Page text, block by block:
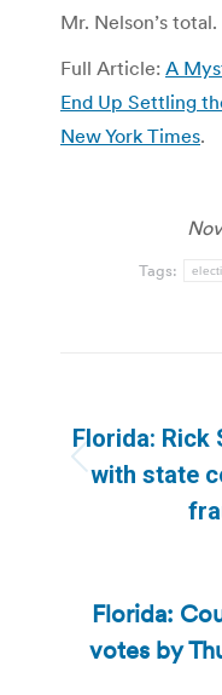
Mr. Nelson’s total.
Full Article: A
End Up Settling
New York Times.
Tags:
Florida: Rick
with state
Florida:
votes by